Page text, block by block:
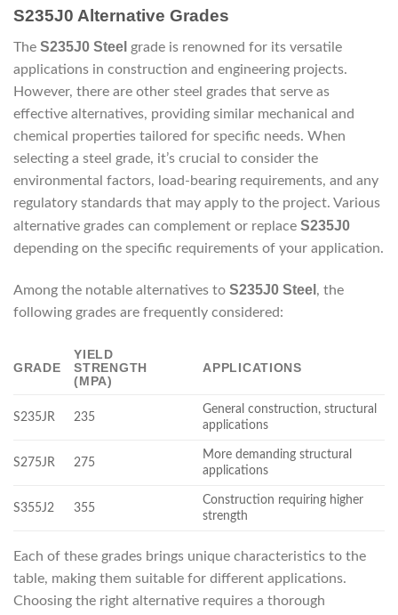
S235J0 Alternative Grades
The S235J0 Steel grade is renowned for its versatile
applications in construction and engineering projects.
However, there are other steel grades that serve as
effective alternatives, providing similar mechanical and
chemical properties tailored for specific needs. When
selecting a steel grade, it’s crucial to consider the
environmental factors, load-bearing requirements, and any
regulatory standards that may apply to the project. Various
alternative grades can complement or replace S235J0
depending on the specific requirements of your application.
Among the notable alternatives to S235J0 Steel , the
following grades are frequently considered:
GRADE
YIELD
STRENGTH
(MPA)
APPLICATIONS
S235JR 235
General construction, structural
applications
S275JR 275
More demanding structural
applications
S355J2 355
Construction requiring higher
strength
Each of these grades brings unique characteristics to the
table, making them suitable for different applications.
Choosing the right alternative requires a thorough